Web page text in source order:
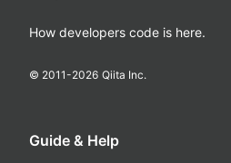
How developers code is here.
© 2011-2026 Qiita Inc.
Guide & Help